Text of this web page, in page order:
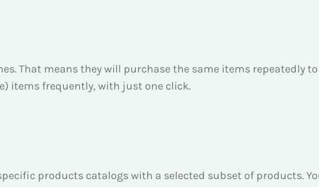
That means they will purchase the same items repeatedly
items frequently, with just one click.
products catalogs with a selected subset of products.